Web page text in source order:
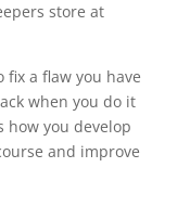
store at
a flaw you have
when you do it
how you develop
and improve